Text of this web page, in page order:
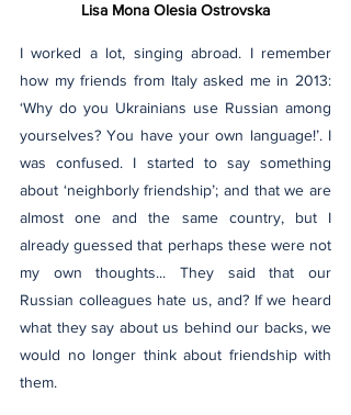
Lisa Mona Olesia Ostrovska
I worked a lot, singing abroad. I remember
how my friends from Italy asked me in 2013:
‘Why do you Ukrainians use Russian among
yourselves? You have your own language!’. I
was confused. I started to say something
about ‘neighborly friendship’; and that we are
almost one and the same country, but I
already guessed that perhaps these were not
my own thoughts... They said that our
Russian colleagues hate us, and? If we heard
what they say about us behind our backs, we
would no longer think about friendship with
them.